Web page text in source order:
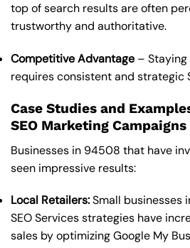
top of search results are often
trustworthy and authoritative.
Competitive Advantage –
requires consistent and strategic
Case Studies and
SEO Marketing Campaigns
Businesses in 94508 that have
seen impressive results:
Local Retailers:Small businesses
SEO Services strategies have
sales by optimizing Google My